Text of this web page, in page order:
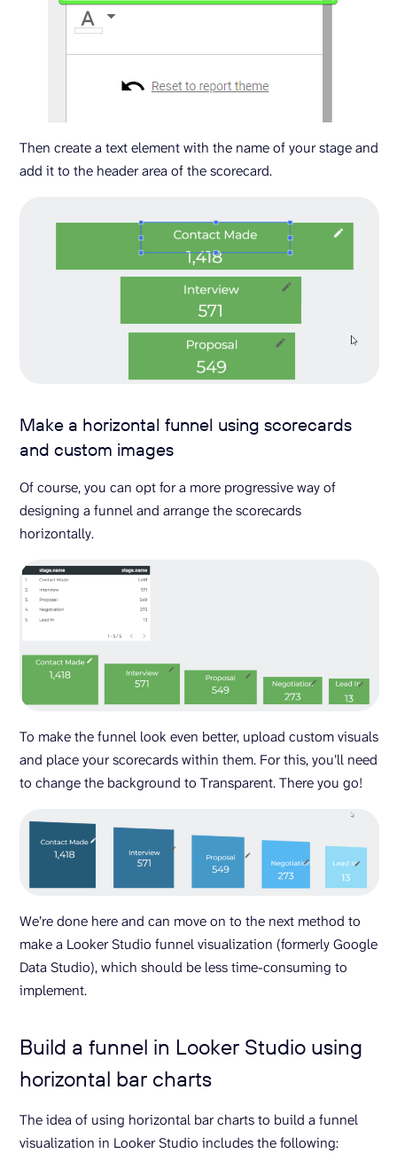
Then create a text element with the name of your stage and
add it to the header area of the scorecard.
Make a horizontal funnel using scorecards
and custom images
Of course, you can opt for a more progressive way of
designing a funnel and arrange the scorecards
horizontally.
To make the funnel look even better, upload custom visuals
and place your scorecards within them. For this, you’ll need
to change the background to Transparent. There you go!
We’re done here and can move on to the next method to
make a Looker Studio funnel visualization (formerly Google
Data Studio), which should be less time-consuming to
implement.
Build a funnel in Looker Studio using
horizontal bar charts
The idea of using horizontal bar charts to build a funnel
visualization in Looker Studio includes the following: